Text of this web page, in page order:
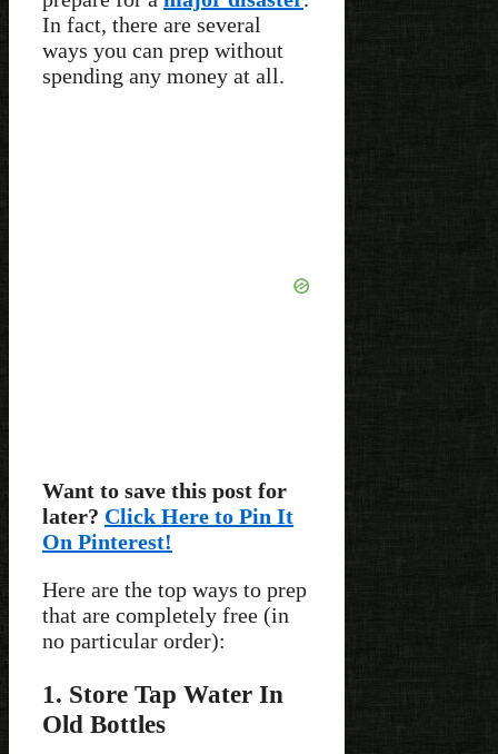
In fact, there are several
ways you can prep without
spending any money at all.
Want to save this post for
later? Click Here to Pin It
On Pinterest!
Here are the top ways to prep
that are completely free (in
no particular order):
1. Store Tap Water In
Old Bottles